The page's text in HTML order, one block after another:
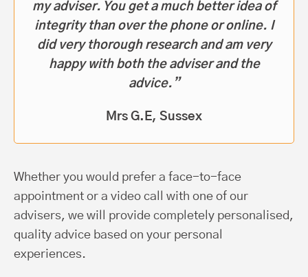
my adviser. You get a much better idea of
integrity than over the phone or online. I
did very thorough research and am very
happy with both the adviser and the
advice.”
Mrs G.E, Sussex
Whether you would prefer a face-to-face
appointment or a video call with one of our
advisers, we will provide completely personalised,
quality advice based on your personal
experiences.